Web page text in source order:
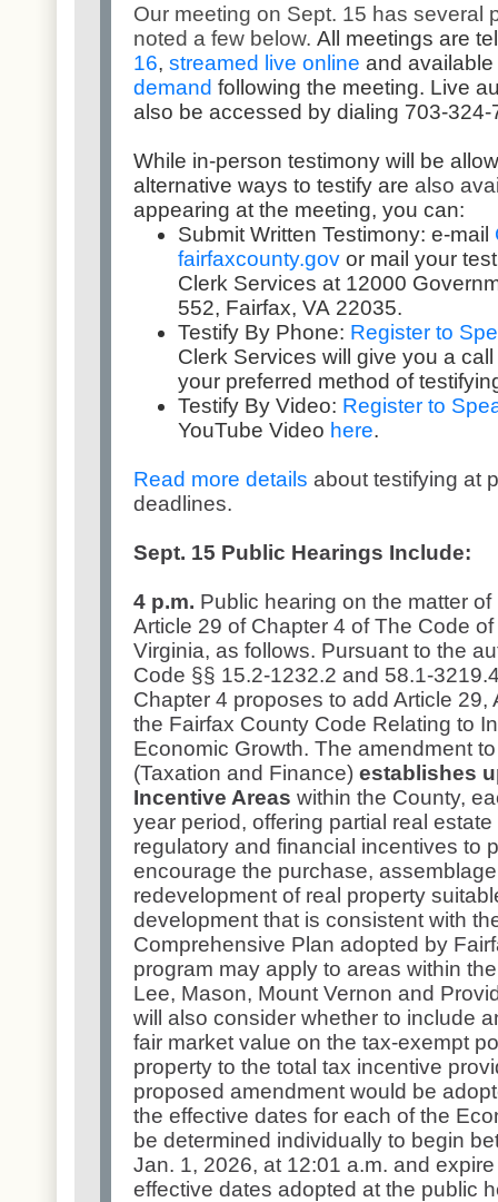
Our meeting on Sept. 15 has several
noted a few below. All meetings are
16, streamed live online and
demand following the meeting. Live
also be accessed by dialing 703-324-
While in-person testimony will be all
alternative ways to testify are also
appearing at the meeting, you can:
Submit Written Testimony: e-mail
fairfaxcounty.gov or mail your
Clerk Services at 12000
552, Fairfax, VA 22035.
Testify By Phone: Register to
Clerk Services will give you a
your preferred method of
Testify By Video: Register to
YouTube Video here.
Read more details about testifying at
deadlines.
Sept. 15 Public Hearings Include:
4 p.m. Public hearing on the matter
Article 29 of Chapter 4 of The Code
Virginia, as follows. Pursuant to the
Code §§ 15.2-1232.2 and 58.1-
Chapter 4 proposes to add Article 29,
the Fairfax County Code Relating to
Economic Growth. The amendment
(Taxation and Finance) establishes
Incentive Areas within the County,
year period, offering partial real
regulatory and financial incentives to
encourage the purchase,
redevelopment of real property
development that is consistent with
Comprehensive Plan adopted by
program may apply to areas within
Lee, Mason, Mount Vernon and
will also consider whether to include
fair market value on the tax-exempt
property to the total tax incentive
proposed amendment would be
the effective dates for each of the
be determined individually to begin
Jan. 1, 2026, at 12:01 a.m. and
effective dates adopted at the public